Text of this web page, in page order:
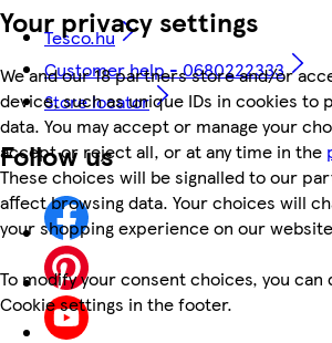
Your privacy settings
We and our 18 partners store and/or
device, such as unique IDs in cookies to
data. You may accept or manage your
accept or reject all, or at any time in the
These choices will be signalled to our
affect browsing data. Your choices will
your shopping experience on our
To modify your consent choices, you can
Cookie settings in the footer.
Tesco.hu
Customer help - 0680222333
Store locator
Follow us